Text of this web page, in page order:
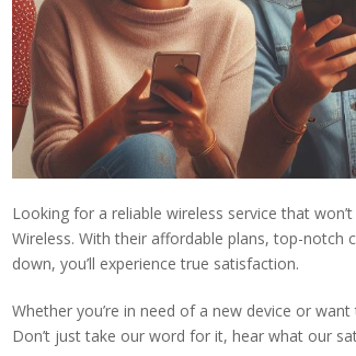
Looking for a reliable wireless service that
Wireless. With their affordable plans, top-
down, you’ll experience true satisfaction.
Whether you’re in need of a new device or
Don’t just take our word for it, hear what our